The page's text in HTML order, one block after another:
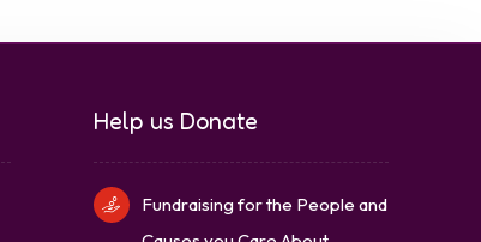
Help us Donate
Fundraising for the People and